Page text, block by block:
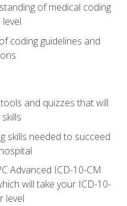
of medical coding
coding guidelines and
and quizzes that will
skills needed to succeed
Advanced ICD-10-CM
will take your ICD-10-
level